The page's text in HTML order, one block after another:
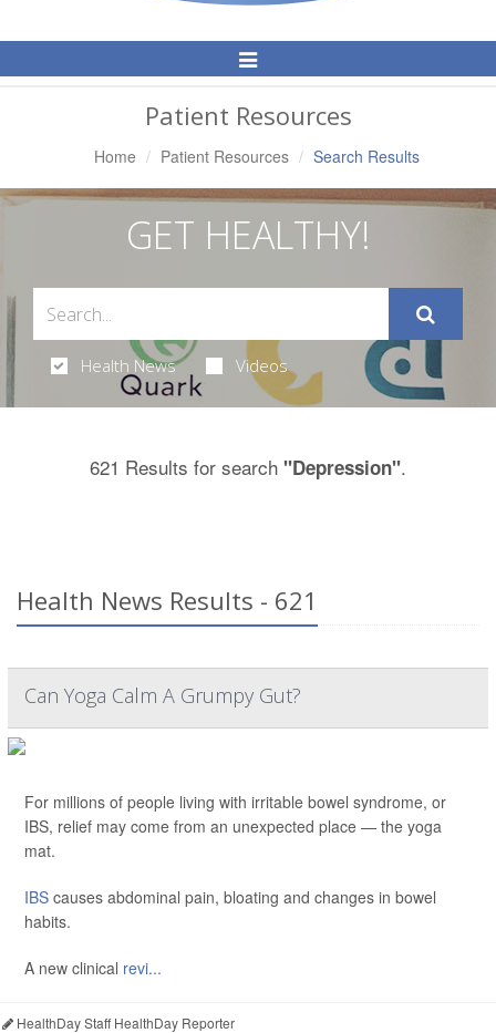
Toggle
Navigation
Patient Resources
Home Patient Resources Search Results
GET HEALTHY!
Health News Videos
621 Results for search "Depression".
Health News Results - 621
Can Yoga Calm A Grumpy Gut?
For millions of people living with irritable bowel syndrome, or
IBS, relief may come from an unexpected place — the yoga
mat.
IBS causes abdominal pain, bloating and changes in bowel
habits.
A new clinical revi...
HealthDay Staff HealthDay Reporter